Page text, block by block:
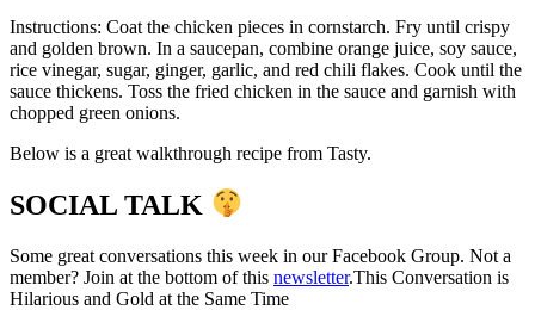
Instructions: Coat the chicken pieces in cornstarch. Fry until crispy
and golden brown. In a saucepan, combine orange juice, soy sauce,
rice vinegar, sugar, ginger, garlic, and red chili flakes. Cook until the
sauce thickens. Toss the fried chicken in the sauce and garnish with
chopped green onions.
Below is a great walkthrough recipe from Tasty.
SOCIAL TALK
Some great conversations this week in our Facebook Group. Not a
member? Join at the bottom of this newsletter.This Conversation is
Hilarious and Gold at the Same Time